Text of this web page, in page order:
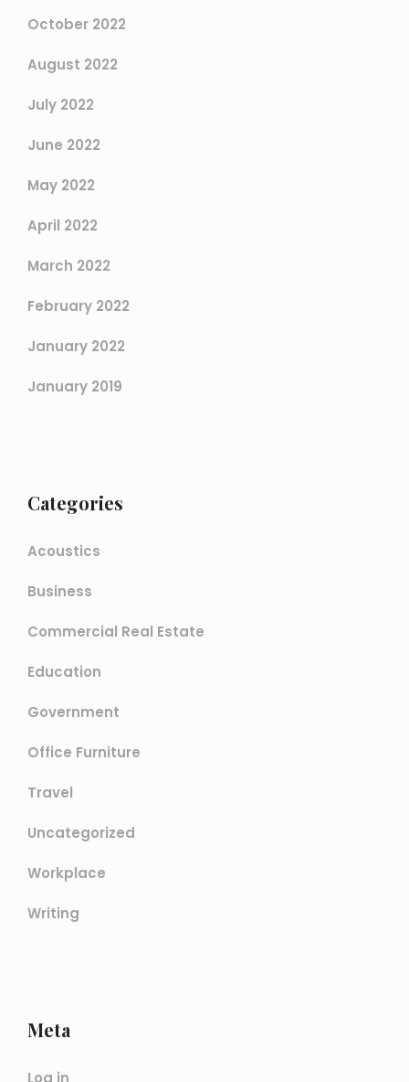
October 2022
August 2022
July 2022
June 2022
May 2022
April 2022
March 2022
February 2022
January 2022
January 2019
Categories
Acoustics
Business
Commercial Real Estate
Education
Government
Office Furniture
Travel
Uncategorized
Workplace
Writing
Meta
Log in